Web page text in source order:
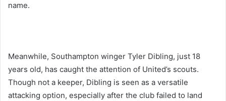
name.
Meanwhile, Southampton winger Tyler Dibling, just 18
years old, has caught the attention of United’s scouts.
Though not a keeper, Dibling is seen as a versatile
attacking option, especially after the club failed to land